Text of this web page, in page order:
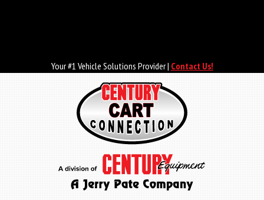
Your #1 Vehicle Solutions Provider | Contact Us!